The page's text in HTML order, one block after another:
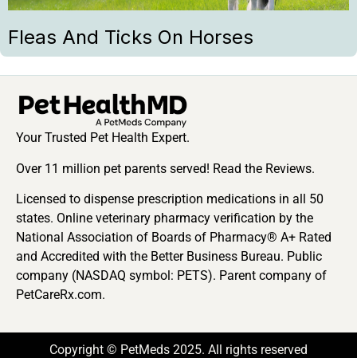
Fleas And Ticks On Horses
Your Trusted Pet Health Expert.
Over 11 million pet parents served! Read the Reviews.
Licensed to dispense prescription medications in all 50
states. Online veterinary pharmacy verification by the
National Association of Boards of Pharmacy® A+ Rated
and Accredited with the Better Business Bureau. Public
company (NASDAQ symbol: PETS). Parent company of
PetCareRx.com.
Copyright © PetMeds 2025. All rights reserved